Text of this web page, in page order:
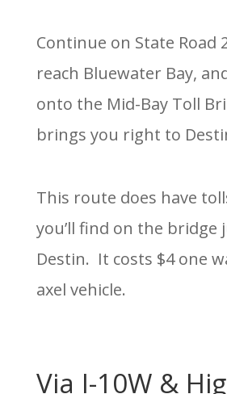
Continue on State Road
reach Bluewater Bay,
onto the Mid-Bay Toll
brings you right to
This route does have
you’ll find on the bridge
Destin. It costs $4 one
axel vehicle.
Via I-10W &